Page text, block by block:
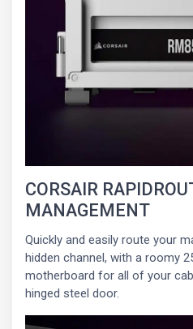
CORSAIR
MANAGEMENT
Quickly and easily route your
hidden channel, with a roomy
motherboard for all of your
hinged steel door.